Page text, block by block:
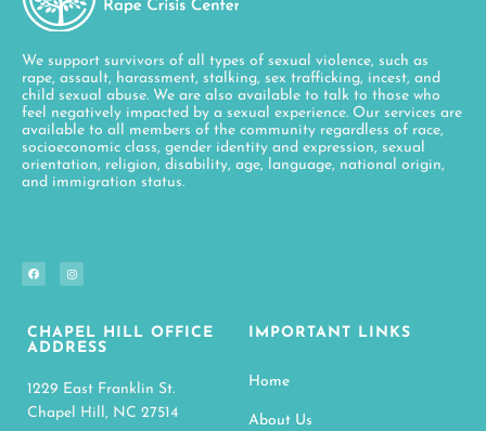
We support survivors of all types of sexual violence, such as
rape, assault, harassment, stalking, sex trafficking, incest, and
child sexual abuse. We are also available to talk to those who
feel negatively impacted by a sexual experience. Our services are
available to all members of the community regardless of race,
socioeconomic class, gender identity and expression, sexual
orientation, religion, disability, age, language, national origin,
and immigration status.
CHAPEL HILL OFFICE
ADDRESS
1229 East Franklin St.
Chapel Hill, NC 27514
IMPORTANT LINKS
Home
About Us